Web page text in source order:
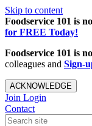
Skip to content
Foodservice 101 is
for FREE Today!
Foodservice 101 is
colleagues and Sign-
ACKNOWLEDGE
Join Login
Contact